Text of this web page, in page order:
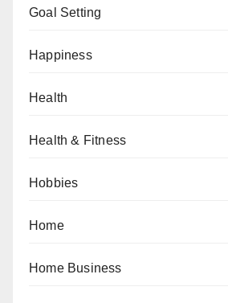
Goal Setting
Happiness
Health
Health & Fitness
Hobbies
Home
Home Business